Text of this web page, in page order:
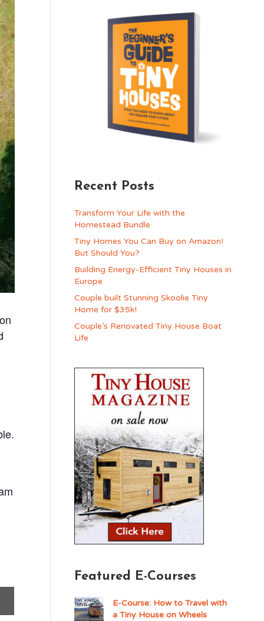
Recent Posts
Transform Your Life with the
Homestead Bundle
Tiny Homes You Can Buy on Amazon!
But Should You?
Building Energy-Efficient Tiny Houses in
Europe
Couple built Stunning Skoolie Tiny
Home for $35k!
Couple’s Renovated Tiny House Boat
Life
Featured E-Courses
E-Course: How to Travel with
a Tiny House on Wheels